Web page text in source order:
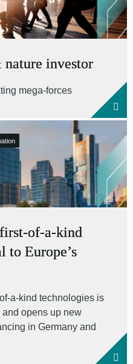
investor
mega-forces
of-a-kind
to Europe’s
a-kind technologies is
opens up new
in Germany and